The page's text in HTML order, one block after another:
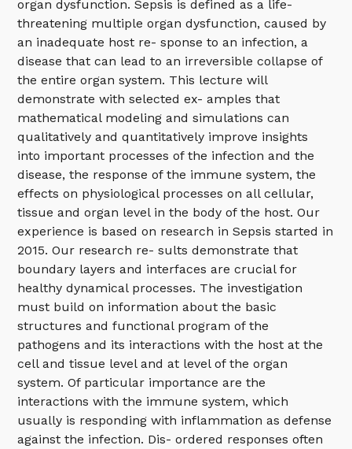
organ dysfunction. Sepsis is defined as a life-
threatening multiple organ dysfunction, caused by
an inadequate host re- sponse to an infection, a
disease that can lead to an irreversible collapse of
the entire organ system. This lecture will
demonstrate with selected ex- amples that
mathematical modeling and simulations can
qualitatively and quantitatively improve insights
into important processes of the infection and the
disease, the response of the immune system, the
effects on physiological processes on all cellular,
tissue and organ level in the body of the host. Our
experience is based on research in Sepsis started in
2015. Our research re- sults demonstrate that
boundary layers and interfaces are crucial for
healthy dynamical processes. The investigation
must build on information about the basic
structures and functional program of the
pathogens and its interactions with the host at the
cell and tissue level and at level of the organ
system. Of particular importance are the
interactions with the immune system, which
usually is responding with inflammation as defense
against the infection. Dis- ordered responses often